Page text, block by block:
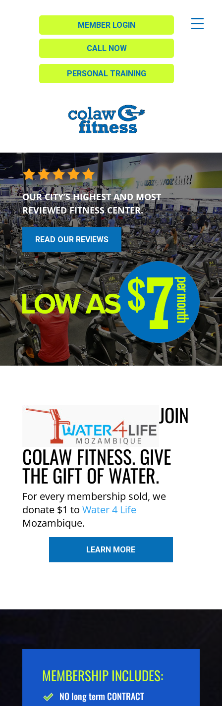
MEMBER LOGIN
CALL NOW
PERSONAL TRAINING
OUR CITY’S HIGHEST AND MOST
REVIEWED FITNESS CENTER.
READ OUR REVIEWS
JOIN
COLAW FITNESS. GIVE
THE GIFT OF WATER.
For every membership sold, we
donate $1 to Water 4 Life
Mozambique.
LEARN MORE
MEMBERSHIP INCLUDES:
NO long term CONTRACT